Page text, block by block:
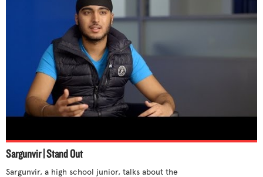
Sargunvir | Stand Out
Sargunvir, a high school junior, talks about the